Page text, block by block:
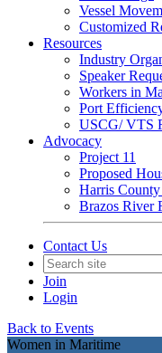
Vessel
Customized
Resources
Industry
Speaker
Workers in
Port
USCG/ VTS
Advocacy
Project 11
Proposed
Harris
Brazos River
Contact Us
Join
Login
Back to Events
Women in Maritime